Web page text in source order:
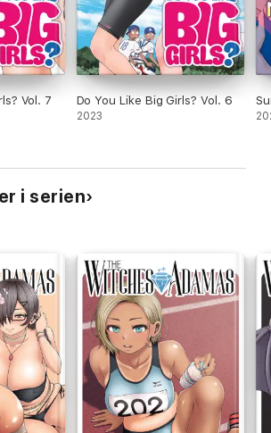
Vol. 7 Do You Like Big Girls? Vol. 6
2023
i serien